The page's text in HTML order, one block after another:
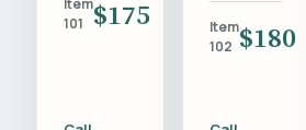
Item
101
$175
Item
102 $180